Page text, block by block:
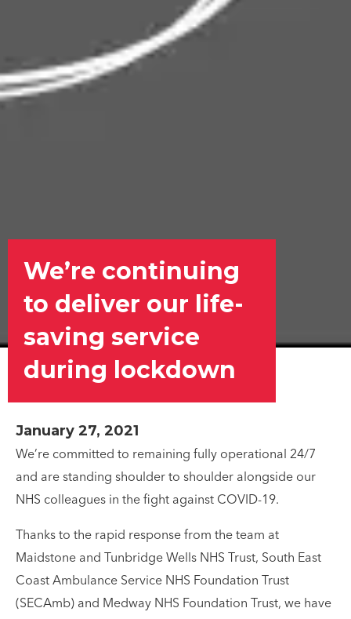
We’re continuing
to deliver our life-
saving service
during lockdown
January 27, 2021
We’re committed to remaining fully operational 24/7
and are standing shoulder to shoulder alongside our
NHS colleagues in the fight against COVID-19.
Thanks to the rapid response from the team at
Maidstone and Tunbridge Wells NHS Trust, South East
Coast Ambulance Service NHS Foundation Trust
(SECAmb) and Medway NHS Foundation Trust, we have